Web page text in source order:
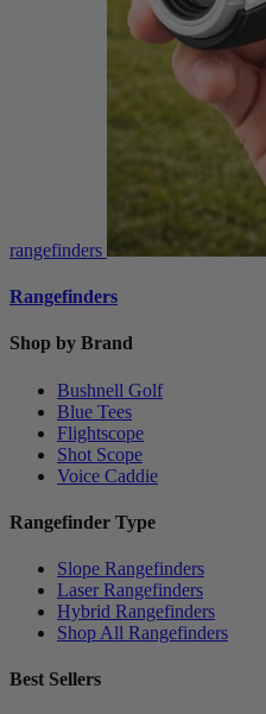
rangefinders
Rangefinders
Shop by Brand
Bushnell Golf
Blue Tees
Flightscope
Shot Scope
Voice Caddie
Rangefinder Type
Slope Rangefinders
Laser Rangefinders
Hybrid Rangefinders
Shop All Rangefinders
Best Sellers